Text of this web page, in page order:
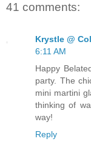
41 comments:
Krystle @
6:11 AM
Happy
party. The
mini martini
thinking of
way!
Reply